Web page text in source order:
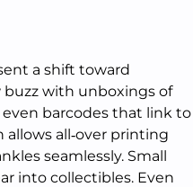
a shift toward
buzz with unboxings of
barcodes that link to
all‑over printing
seamlessly. Small
into collectibles. Even